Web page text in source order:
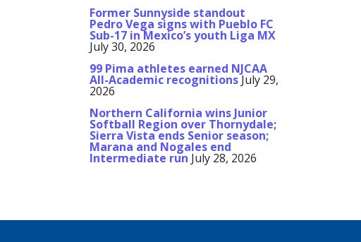
Former Sunnyside standout
Pedro Vega signs with Pueblo FC
Sub-17 in Mexico’s youth Liga MX
July 30, 2026
99 Pima athletes earned NJCAA
All-Academic recognitionsJuly 29,
2026
Northern California wins Junior
Softball Region over Thornydale;
Sierra Vista ends Senior season;
Marana and Nogales end
Intermediate run July 28, 2026